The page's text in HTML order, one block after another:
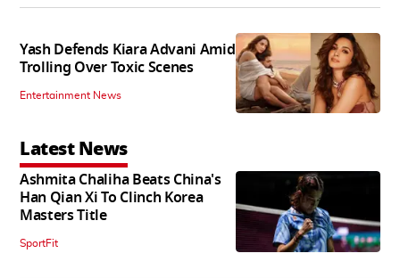
Yash Defends Kiara Advani Amid
Trolling Over Toxic Scenes
Entertainment News
Latest News
Ashmita Chaliha Beats China's
Han Qian Xi To Clinch Korea
Masters Title
SportFit